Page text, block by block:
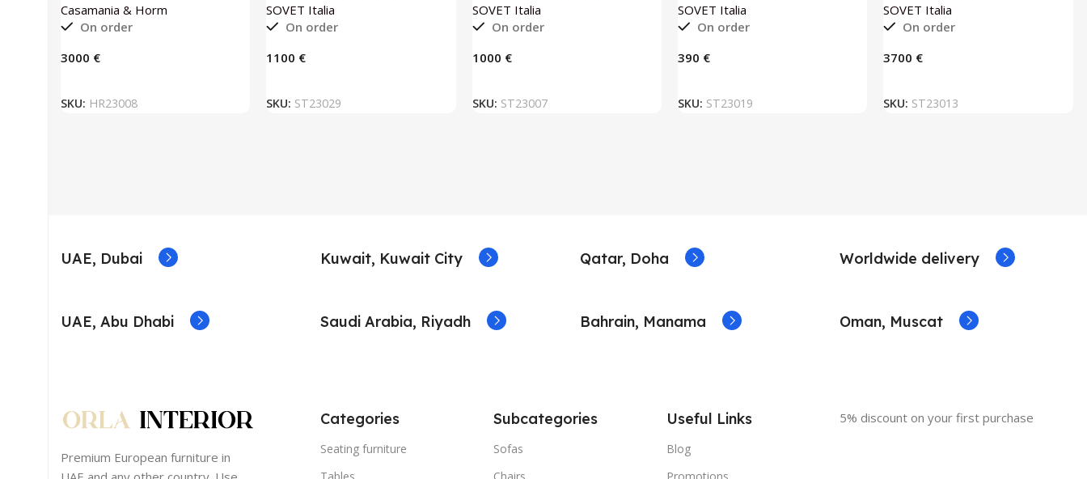
Casamania & Horm
On order
€
SKU: HR23008
SOVET Italia
On order
€
SKU: ST23029
SOVET Italia
On order
€
SKU: ST23007
SOVET Italia
On order
€
SKU: ST23019
SOVET Italia
On order
€
SKU: ST23013
UAE, Dubai
UAE, Abu Dhabi
Kuwait, Kuwait City
Saudi Arabia, Riyadh
Qatar, Doha
Bahrain, Manama
Worldwide delivery
Oman, Muscat
Premium European furniture in
Categories
Seating furniture
Subcategories
Sofas
Useful Links
Blog
5% discount on your first purchase